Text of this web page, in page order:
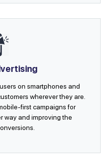
on smartphones and
wherever they are.
first campaigns for
way and improving the